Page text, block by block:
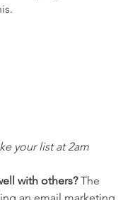
your list at 2am
with others? The